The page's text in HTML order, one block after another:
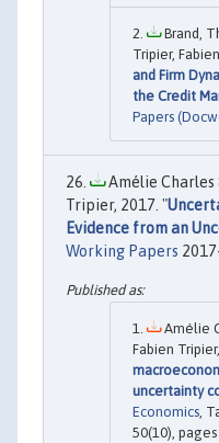
Brand,
Tripier,
and Firm
the Credit
Papers
Amélie Charles
Tripier, 2017. "
Evidence from an
Working Papers
Amélie
Fabien
uncertainty
Economics,
50(10), pages